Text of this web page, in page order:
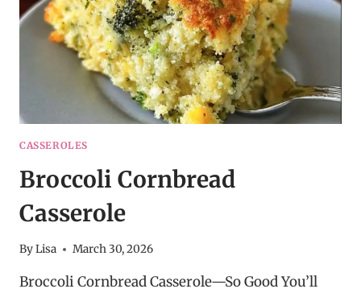
CASSEROLES
Broccoli Cornbread
Casserole
ByLisa March 30, 2026
Broccoli Cornbread Casserole—So Good You’ll